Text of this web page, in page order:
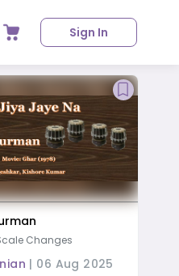
Sign In
Changes
| 06 Aug 2025